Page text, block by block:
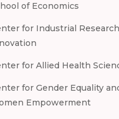
of Economics
for Industrial
for Allied Health
for Gender Equality
Empowerment